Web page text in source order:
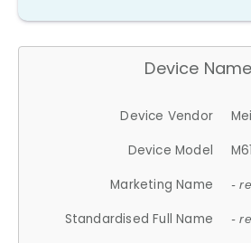
Device Name
Device Vendor
Device Model
Marketing Name
-
Standardised Full Name -